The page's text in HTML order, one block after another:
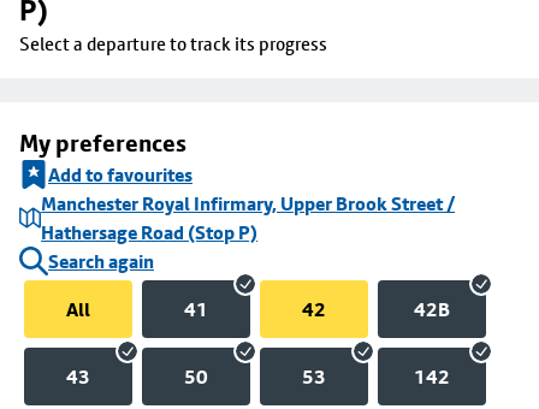
P)
Select a departure to track its progress
My preferences
Add to favourites
Manchester Royal Infirmary, Upper Brook Street /
Hathersage Road (Stop P)
Search again
All
41 42 42B
43 50 53 142